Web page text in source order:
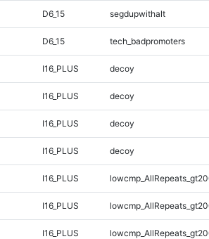
D6_15 segdupwithalt
D6_15 tech_badpromoters
I16_PLUS decoy
I16_PLUS decoy
I16_PLUS decoy
I16_PLUS decoy
I16_PLUS
I16_PLUS
I16_PLUS